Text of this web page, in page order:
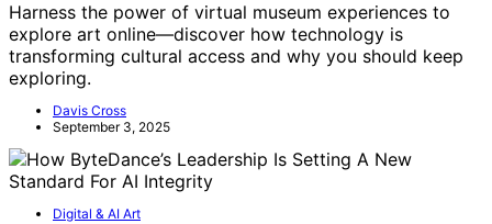
Harness the power of virtual museum experiences to
explore art online—discover how technology is
transforming cultural access and why you should keep
exploring.
Davis Cross
September 3, 2025
Digital & AI Art